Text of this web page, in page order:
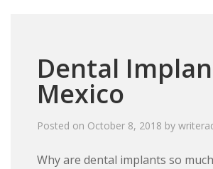
Dental
Mexico
Posted on October 8, 2018 by
Why are dental implants so